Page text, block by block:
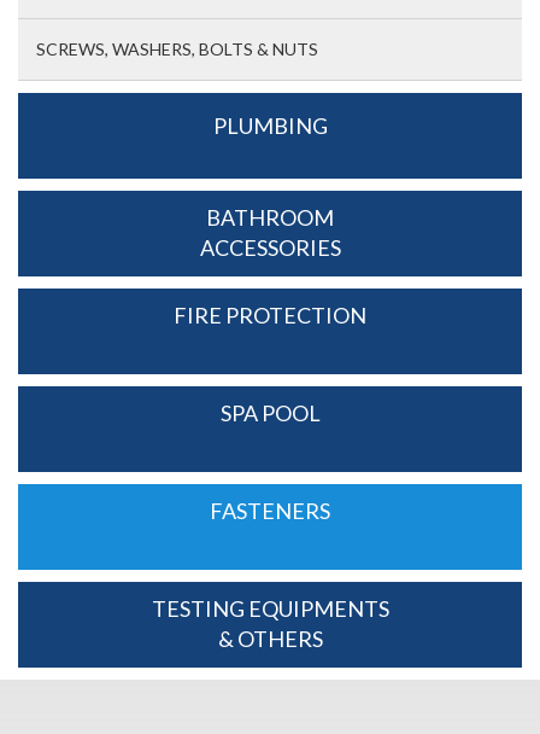
SCREWS, WASHERS, BOLTS & NUTS
PLUMBING
BATHROOM
ACCESSORIES
FIRE PROTECTION
SPA POOL
FASTENERS
TESTING EQUIPMENTS
& OTHERS